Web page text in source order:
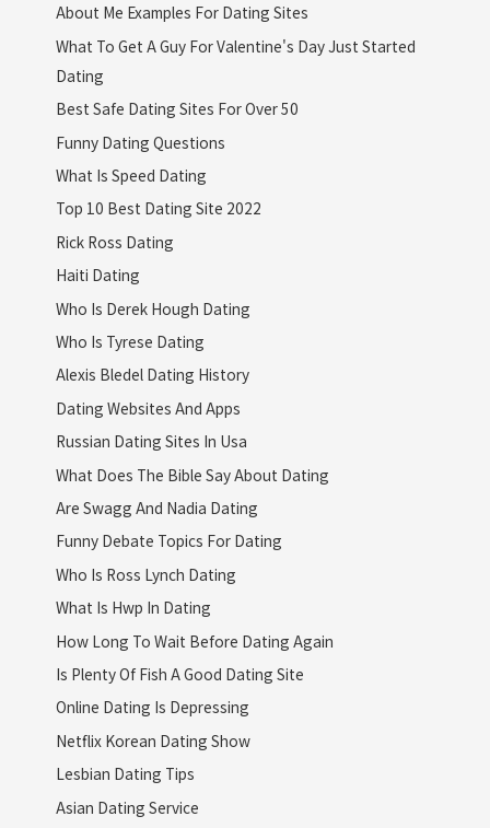
About Me Examples For Dating Sites
What To Get A Guy For Valentine's Day Just Started
Dating
Best Safe Dating Sites For Over 50
Funny Dating Questions
What Is Speed Dating
Top 10 Best Dating Site 2022
Rick Ross Dating
Haiti Dating
Who Is Derek Hough Dating
Who Is Tyrese Dating
Alexis Bledel Dating History
Dating Websites And Apps
Russian Dating Sites In Usa
What Does The Bible Say About Dating
Are Swagg And Nadia Dating
Funny Debate Topics For Dating
Who Is Ross Lynch Dating
What Is Hwp In Dating
How Long To Wait Before Dating Again
Is Plenty Of Fish A Good Dating Site
Online Dating Is Depressing
Netflix Korean Dating Show
Lesbian Dating Tips
Asian Dating Service